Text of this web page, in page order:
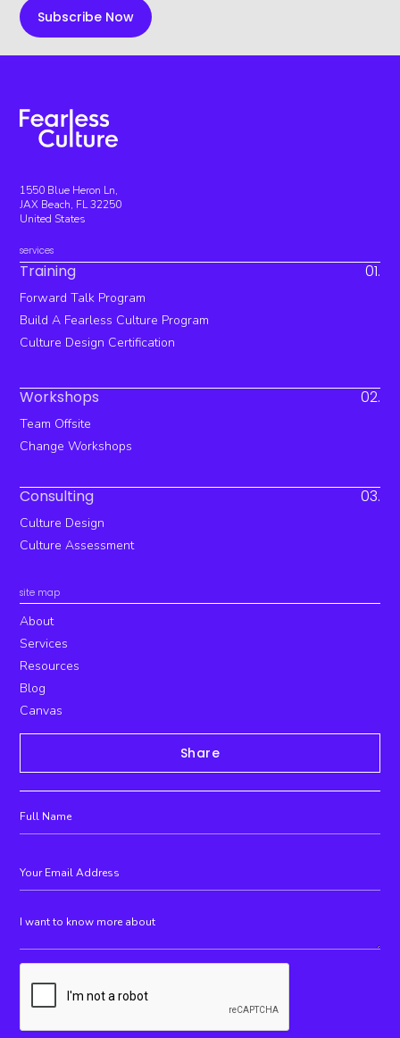
1550 Blue Heron Ln,
JAX Beach, FL 32250
United States
services
Training 01.
Forward Talk Program
Build A Fearless Culture Program
Culture Design Certification
Workshops 02.
Team Offsite
Change Workshops
Consulting 03.
Culture Design
Culture Assessment
site map
About
Services
Resources
Blog
Canvas
Share